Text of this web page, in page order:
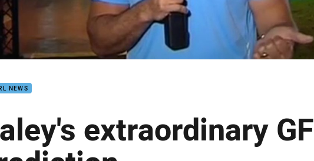
NEWS
extraordinary GF